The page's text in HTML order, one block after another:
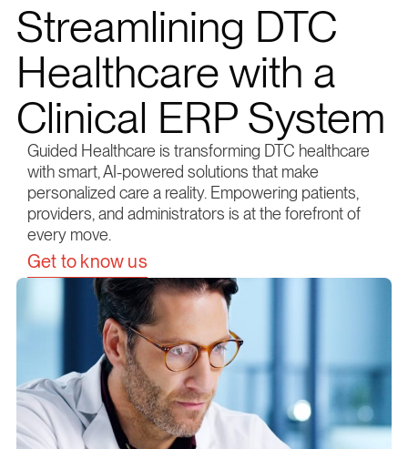
Streamlining DTC
Healthcare with a
Clinical ERP System
Guided Healthcare is transforming DTC healthcare
with smart, AI-powered solutions that make
personalized care a reality. Empowering patients,
providers, and administrators is at the forefront of
every move.
Get to know us